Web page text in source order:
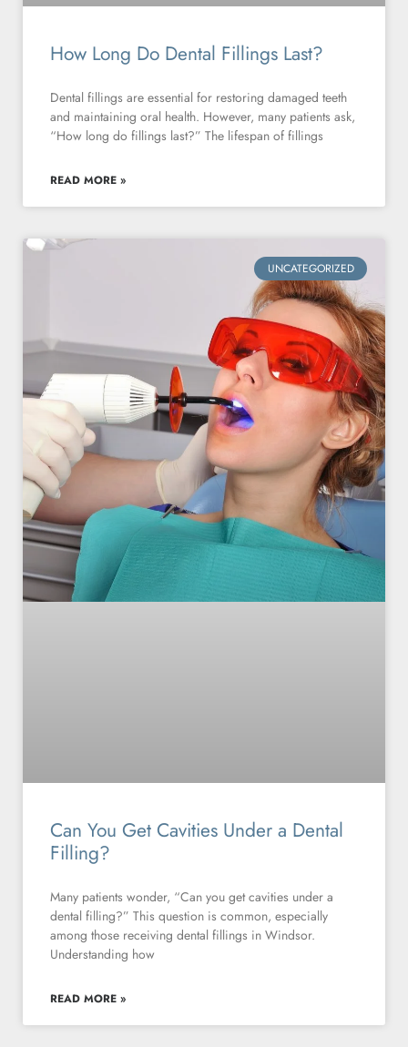
How Long Do Dental Fillings Last?
Dental fillings are essential for restoring damaged teeth
and maintaining oral health. However, many patients ask,
“How long do fillings last?” The lifespan of fillings
READ MORE »
UNCATEGORIZED
Can You Get Cavities Under a Dental
Filling?
Many patients wonder, “Can you get cavities under a
dental filling?” This question is common, especially
among those receiving dental fillings in Windsor.
Understanding how
READ MORE »